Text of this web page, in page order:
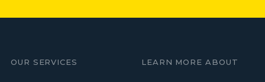
OUR SERVICES LEARN MORE ABOUT